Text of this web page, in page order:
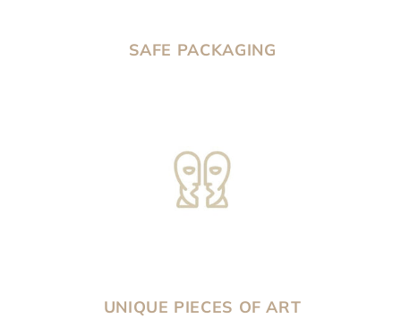
SAFE PACKAGING
UNIQUE PIECES OF ART